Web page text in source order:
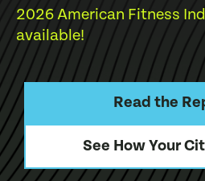
2026 American Fitness
available!
Read the
See How Your